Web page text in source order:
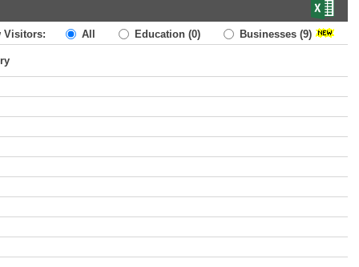
Visitors: All Education (0) Businesses (9)